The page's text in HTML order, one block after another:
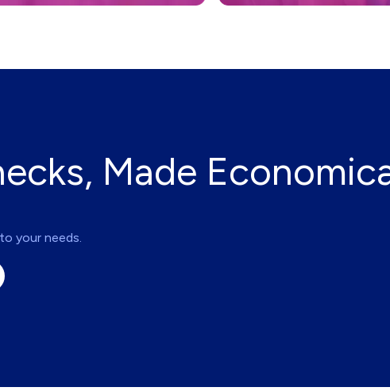
Made
your needs.